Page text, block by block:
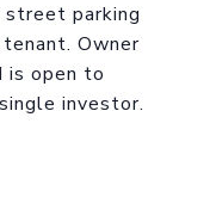
parking
Owner
is open to
investor.